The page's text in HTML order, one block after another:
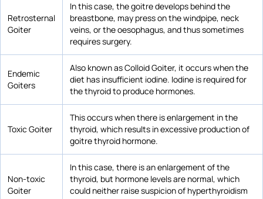
Retrosternal
Goiter
In this case, the goitre develops behind the
breastbone, may press on the windpipe, neck
veins, or the oesophagus, and thus sometimes
requires surgery.
Endemic
Goiters
Also known as Colloid Goiter, it occurs when the
diet has insufficient iodine. Iodine is required for
the thyroid to produce hormones.
Toxic Goiter
This occurs when there is enlargement in the
thyroid, which results in excessive production of
goitre thyroid hormone.
Non-toxic
Goiter
In this case, there is an enlargement of the
thyroid, but hormone levels are normal, which
could neither raise suspicion of hyperthyroidism